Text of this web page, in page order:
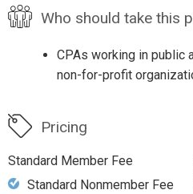
Who should take this
CPAs working in public
non-for-profit
Pricing
Standard Member Fee
Standard Nonmember Fee